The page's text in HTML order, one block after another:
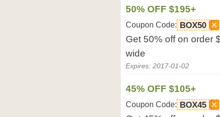
50% OFF $195+
Coupon Code: BOX50
Get 50% off on order
wide
Expires: 2017-01-02
45% OFF $105+
Coupon Code: BOX45